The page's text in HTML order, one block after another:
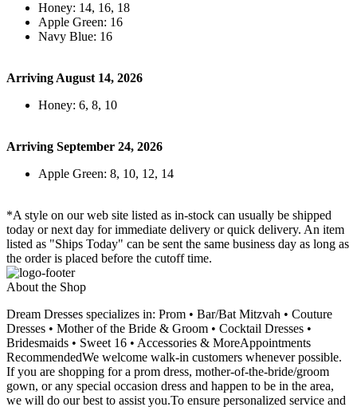
Honey: 14, 16, 18
Apple Green: 16
Navy Blue: 16
Arriving August 14, 2026
Honey: 6, 8, 10
Arriving September 24, 2026
Apple Green: 8, 10, 12, 14
*A style on our web site listed as in-stock can usually be shipped
today or next day for immediate delivery or quick delivery. An item
listed as "Ships Today" can be sent the same business day as long as
the order is placed before the cutoff time.
About the Shop
Dream Dresses specializes in: Prom • Bar/Bat Mitzvah • Couture
Dresses • Mother of the Bride & Groom • Cocktail Dresses •
Bridesmaids • Sweet 16 • Accessories & MoreAppointments
RecommendedWe welcome walk-in customers whenever possible.
If you are shopping for a prom dress, mother-of-the-bride/groom
gown, or any special occasion dress and happen to be in the area,
we will do our best to assist you.To ensure personalized service and